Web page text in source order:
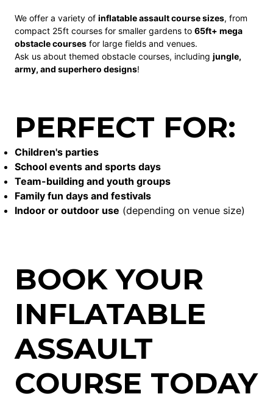
We offer a variety of inflatable assault course sizes, from
compact 25ft courses for smaller gardens to 65ft+ mega
obstacle courses for large fields and venues.
Ask us about themed obstacle courses, including jungle,
army, and superhero designs!
PERFECT FOR:
Children's parties
School events and sports days
Team-building and youth groups
Family fun days and festivals
Indoor or outdoor use (depending on venue size)
BOOK YOUR
INFLATABLE
ASSAULT
COURSE TODAY